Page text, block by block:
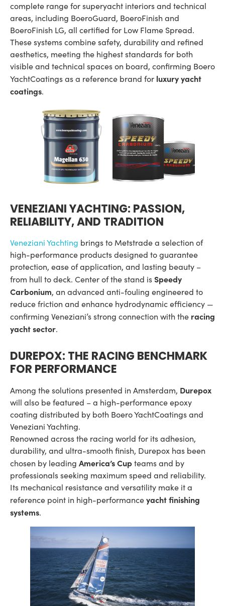
complete range for superyacht interiors and technical
areas, including BoeroGuard, BoeroFinish and
BoeroFinish LG, all certified for Low Flame Spread.
These systems combine safety, durability and refined
aesthetics, meeting the highest standards for both
visible and technical spaces on board, confirming Boero
YachtCoatings as a reference brand for luxury yacht
coatings.
VENEZIANI YACHTING: PASSION,
RELIABILITY, AND TRADITION
Veneziani Yachting brings to Metstrade a selection of
high-performance products designed to guarantee
protection, ease of application, and lasting beauty –
from hull to deck. Center of the stand isSpeedy
Carbonium, an advanced anti-fouling engineered to
reduce friction and enhance hydrodynamic efficiency —
confirming Veneziani’s strong connection with the racing
yacht sector.
DUREPOX: THE RACING BENCHMARK
FOR PERFORMANCE
Among the solutions presented in Amsterdam, Durepox
will also be featured – a high-performance epoxy
coating distributed by both Boero YachtCoatings and
Veneziani Yachting.
Renowned across the racing world for its adhesion,
durability, and ultra-smooth finish, Durepox has been
chosen by leading America’s Cupteams and by
professionals seeking maximum speed and reliability.
Its mechanical resistance and versatility make it a
reference point in high-performanceyacht finishing
systems.